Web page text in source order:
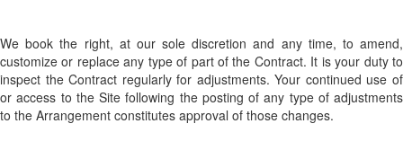
We book the right, at our sole discretion and any time, to amend,
customize or replace any type of part of the Contract. It is your duty to
inspect the Contract regularly for adjustments. Your continued use of
or access to the Site following the posting of any type of adjustments
to the Arrangement constitutes approval of those changes.